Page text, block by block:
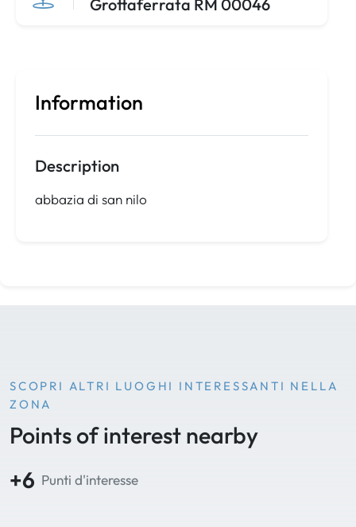
Grottaferrata RM 00046
Information
Description
abbazia di san nilo
SCOPRI ALTRI LUOGHI INTERESSANTI NELLA
ZONA
Points of interest nearby
+6 Punti d'interesse